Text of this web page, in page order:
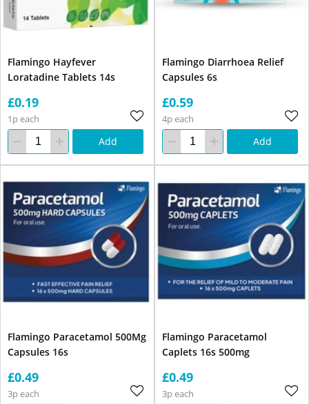
Flamingo Hayfever
Loratadine Tablets 14s
£0.19
1p each
Add
Flamingo Diarrhoea Relief
Capsules 6s
£0.59
4p each
Add
Flamingo Paracetamol 500Mg
Capsules 16s
£0.49
3p each
Flamingo Paracetamol
Caplets 16s 500mg
£0.49
3p each